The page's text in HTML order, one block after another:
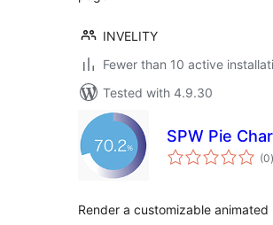
INVELITY
Fewer than 10 active
Tested with 4.9.30
SPW Pie
(0)
Render a customizable animated